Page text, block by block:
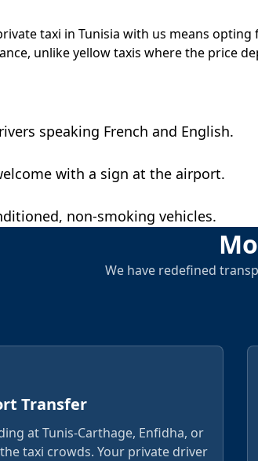
taxi in Tunisia with us means
unlike yellow taxis where the price
speaking French and English.
with a sign at the airport.
non-smoking vehicles.
We have redefined
Transfer
at Tunis-Carthage, Enfidha, or
taxi crowds. Your private driver